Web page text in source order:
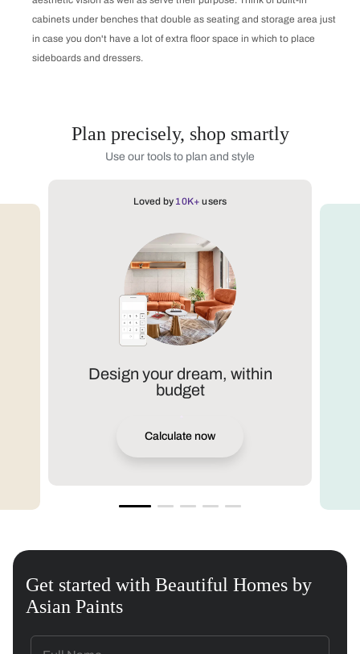
cabinets under benches that double as seating and storage area just
in case you don't have a lot of extra floor space in which to place
sideboards and dressers.
Plan precisely, shop smartly
Use our tools to plan and style
Loved by 10K+ users
Design your dream, within
budget
Calculate now
Get started with Beautiful Homes by
Asian Paints